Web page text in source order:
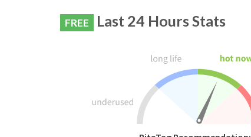
FREE Last 24 Hours Stats